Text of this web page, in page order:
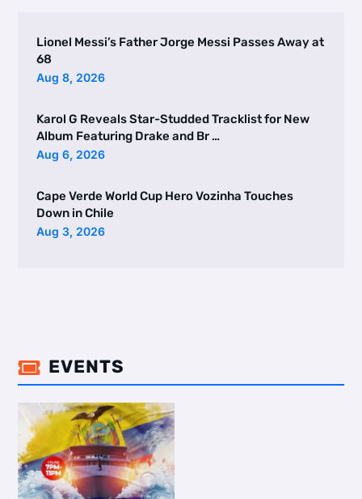
Lionel Messi’s Father Jorge Messi Passes Away at
68
Aug 8, 2026
Karol G Reveals Star-Studded Tracklist for New
Album Featuring Drake and Br …
Aug 6, 2026
Cape Verde World Cup Hero Vozinha Touches
Down in Chile
Aug 3, 2026
 EVENTS